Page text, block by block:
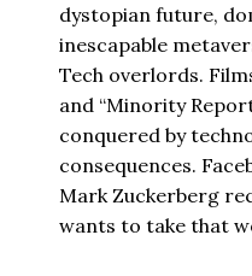
dystopian future,
inescapable
Tech overlords.
and “Minority
conquered by
consequences.
Mark Zuckerberg
wants to take that